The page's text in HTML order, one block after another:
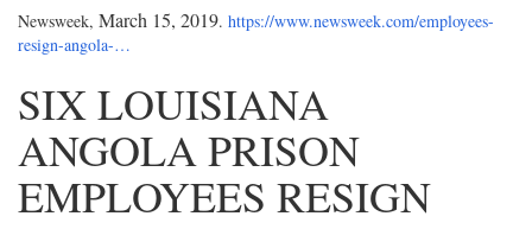
Newsweek, March 15, 2019. https://www.newsweek.com/employees-
resign-angola-…
SIX LOUISIANA
ANGOLA PRISON
EMPLOYEES RESIGN